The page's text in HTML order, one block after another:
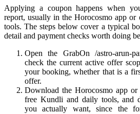
Applying a coupon happens when
report, usually in the Horocosmo app or
tools. The steps below cover a typical
detail and payment checks worth doing
Open the GrabOn /astro-arun-
check the current active offer
your booking, whether that is a
offer.
Download the Horocosmo app
free Kundli and daily tools, and
you actually want, since the